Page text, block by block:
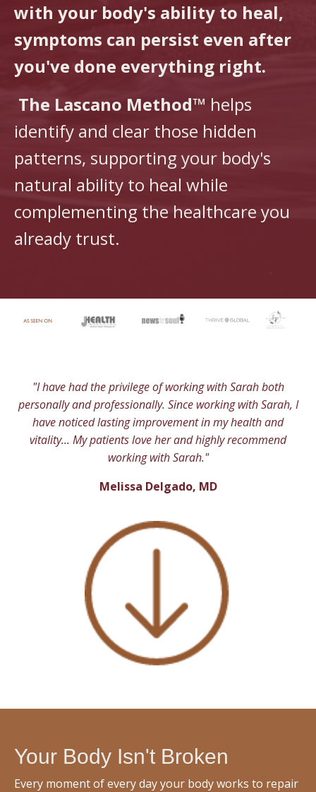
with your body's ability to heal,
symptoms can persist even after
you've done everything right.
The Lascano Method™ helps
identify and clear those hidden
patterns, supporting your body's
natural ability to heal while
complementing the healthcare you
already trust.
"I have had the privilege of working with Sarah both
personally and professionally. Since working with Sarah, I
have noticed lasting improvement in my health and
vitality... My patients love her and highly recommend
working with Sarah."
Melissa Delgado, MD
Your Body Isn't Broken
Every moment of every day your body works to repair